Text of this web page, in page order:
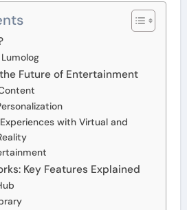
Future of Entertainment
with Virtual and
Key Features Explained